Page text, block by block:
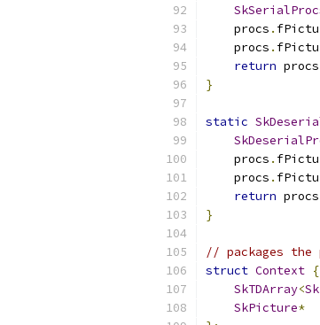
    procs
.
    procs
.
return procs
}
static
    procs
.
    procs
.
return procs
}
// packages
struct Context {
SkTDArray<
SkPicture*